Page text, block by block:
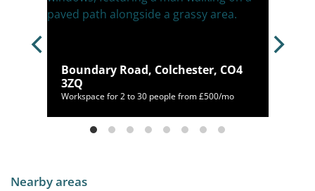
Boundary Road, Colchester, CO4
3ZQ
Workspace for 2 to 30 people from £500/mo
Nearby areas